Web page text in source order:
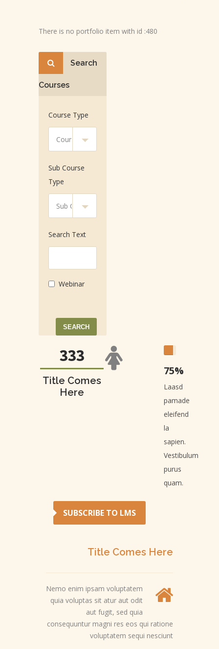
There is no portfolio item with id :480
Search
Courses
Course Type
Sub Course
Type
Search Text
Webinar
483
Title Comes
Here
75%
Laasd
pamade
eleifend
la
sapien.
Vestibulum
purus
quam.
SUBSCRIBE TO LMS
Title Comes Here
Nemo enim ipsam voluptatem
quia voluptas sit atur aut odit
aut fugit, sed quia
consequuntur magni res eos qui ratione
voluptatem sequi nesciunt